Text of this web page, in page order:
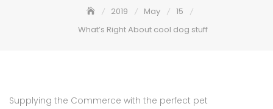
2019 May
15
What’s Right About cool dog stuff
Supplying the Commerce with the perfect pet